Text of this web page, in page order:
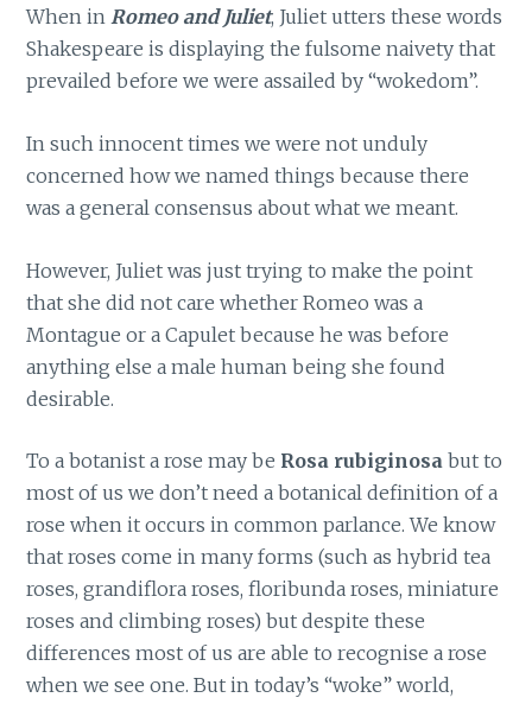
When inRomeo and Juliet, Juliet utters these words
Shakespeare is displaying the fulsome naivety that
prevailed before we were assailed by “wokedom”.
In such innocent times we were not unduly
concerned how we named things because there
was a general consensus about what we meant.
However, Juliet was just trying to make the point
that she did not care whether Romeo was a
Montague or a Capulet because he was before
anything else a male human being she found
desirable.
To a botanist a rose may be Rosa rubiginosabut to
most of us we don’t need a botanical definition of a
rose when it occurs in common parlance. We know
that roses come in many forms (such as hybrid tea
roses, grandiflora roses, floribunda roses, miniature
roses and climbing roses) but despite these
differences most of us are able to recognise a rose
when we see one. But in today’s “woke” world,